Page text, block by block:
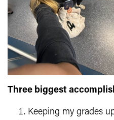
Three biggest
Keeping my grades